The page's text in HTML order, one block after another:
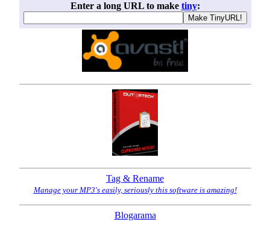
Enter a long URL to make tiny:
Tag & Rename
Manage your MP3's easily, seriously this software is amazing!
Blogarama